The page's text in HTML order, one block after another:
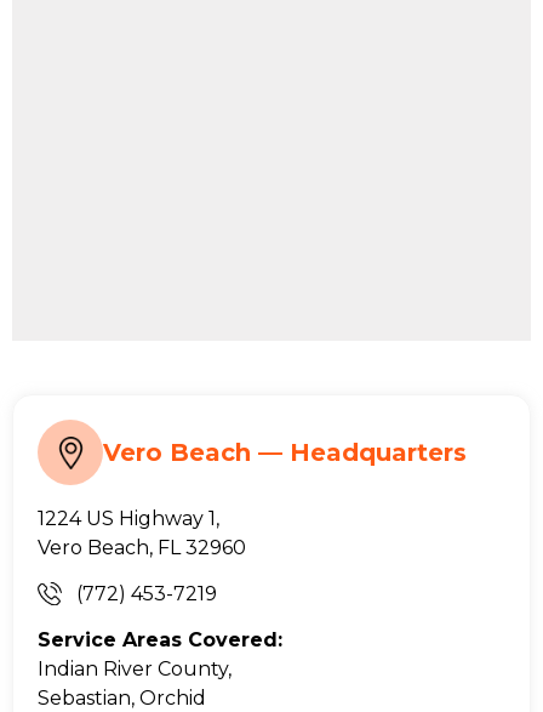
Vero Beach — Headquarters
1224 US Highway 1,
Vero Beach, FL 32960
(772) 453-7219
Service Areas Covered:
Indian River County,
Sebastian, Orchid